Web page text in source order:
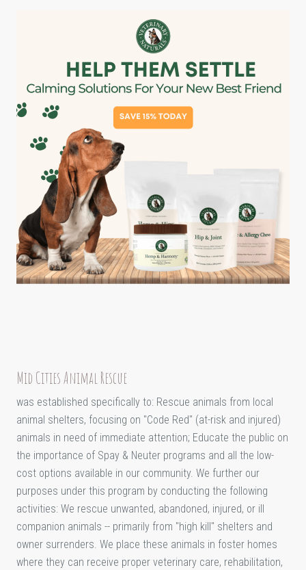
Mid Cities Animal Rescue
was established specifically to: Rescue animals from local
animal shelters, focusing on "Code Red" (at-risk and injured)
animals in need of immediate attention; Educate the public on
the importance of Spay & Neuter programs and all the low-
cost options available in our community. We further our
purposes under this program by conducting the following
activities: We rescue unwanted, abandoned, injured, or ill
companion animals -- primarily from "high kill" shelters and
owner surrenders. We place these animals in foster homes
where they can receive proper veterinary care, rehabilitation,